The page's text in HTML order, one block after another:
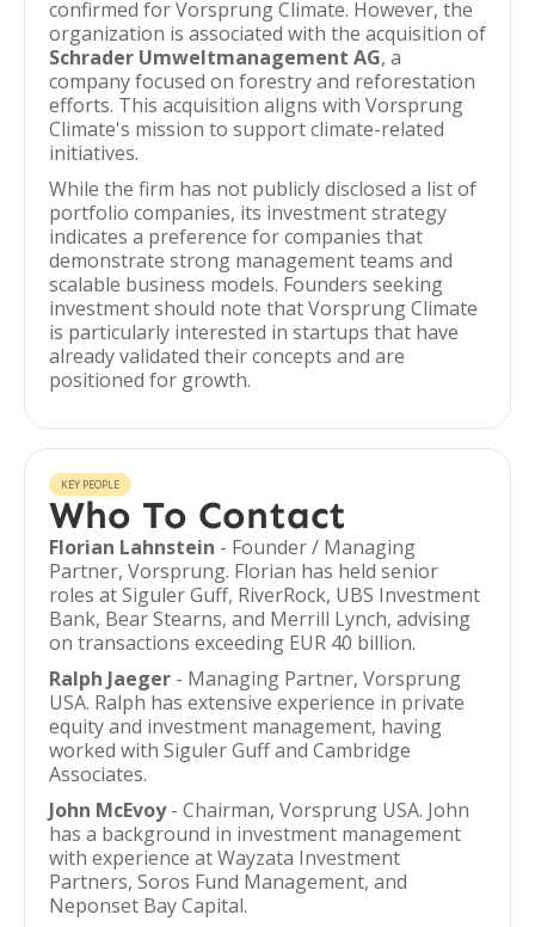
confirmed for Vorsprung Climate. However, the
organization is associated with the acquisition of
Schrader Umweltmanagement AG, a
company focused on forestry and reforestation
efforts. This acquisition aligns with Vorsprung
Climate's mission to support climate-related
initiatives.
While the firm has not publicly disclosed a list of
portfolio companies, its investment strategy
indicates a preference for companies that
demonstrate strong management teams and
scalable business models. Founders seeking
investment should note that Vorsprung Climate
is particularly interested in startups that have
already validated their concepts and are
positioned for growth.
KEY PEOPLE
Who To Contact
Florian Lahnstein - Founder / Managing
Partner, Vorsprung. Florian has held senior
roles at Siguler Guff, RiverRock, UBS Investment
Bank, Bear Stearns, and Merrill Lynch, advising
on transactions exceeding EUR 40 billion.
Ralph Jaeger - Managing Partner, Vorsprung
USA. Ralph has extensive experience in private
equity and investment management, having
worked with Siguler Guff and Cambridge
Associates.
John McEvoy- Chairman, Vorsprung USA. John
has a background in investment management
with experience at Wayzata Investment
Partners, Soros Fund Management, and
Neponset Bay Capital.